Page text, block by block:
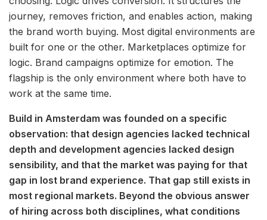
journey, removes friction, and enables action, making
the brand worth buying. Most digital environments are
built for one or the other. Marketplaces optimize for
logic. Brand campaigns optimize for emotion. The
flagship is the only environment where both have to
work at the same time.
Build in Amsterdam was founded on a specific
observation: that design agencies lacked technical
depth and development agencies lacked design
sensibility, and that the market was paying for that
gap in lost brand experience. That gap still exists in
most regional markets. Beyond the obvious answer
of hiring across both disciplines, what conditions